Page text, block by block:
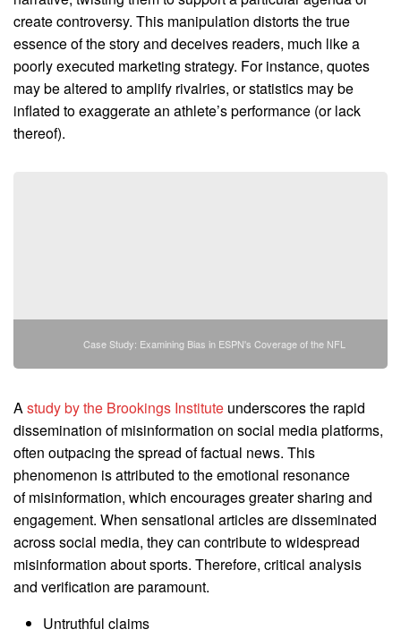
create controversy. This manipulation distorts the true
essence of the story and deceives readers, much like a
poorly executed marketing strategy. For instance, quotes
may be altered to amplify rivalries, or statistics may be
inflated to exaggerate an athlete’s performance (or lack
thereof).
Case Study: Examining Bias in ESPN's Coverage of the NFL
Astudy by the Brookings Institute underscores the rapid
dissemination of misinformation on social media platforms,
often outpacing the spread of factual news. This
phenomenon is attributed to the emotional resonance
of misinformation, which encourages greater sharing and
engagement. When sensational articles are disseminated
across social media, they can contribute to widespread
misinformation about sports. Therefore, critical analysis
and verification are paramount.
Untruthful claims